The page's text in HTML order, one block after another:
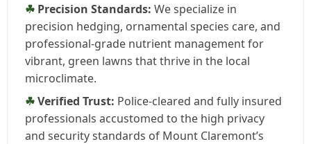
Precision Standards: We specialize in
precision hedging, ornamental species care, and
professional-grade nutrient management for
vibrant, green lawns that thrive in the local
microclimate.
Verified Trust: Police-cleared and fully insured
professionals accustomed to the high privacy
and security standards of Mount Claremont’s